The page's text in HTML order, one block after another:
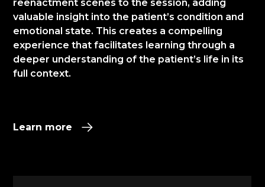
reenactment scenes to the session, adding
valuable insight into the patient’s condition and
emotional state. This creates a compelling
experience that facilitates learning through a
deeper understanding of the patient’s life in its
full context.​
Learn more